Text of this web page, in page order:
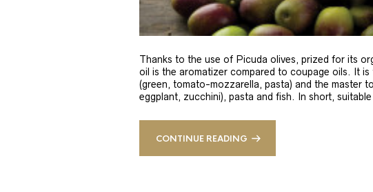
Thanks to the use of Picuda olives, prized for its
oil is the aromatizer compared to coupage oils. It
(green, tomato-mozzarella, pasta) and the master
eggplant, zucchini), pasta and fish. In short,
CONTINUE READING